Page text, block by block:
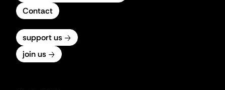
Contact
support us
join us